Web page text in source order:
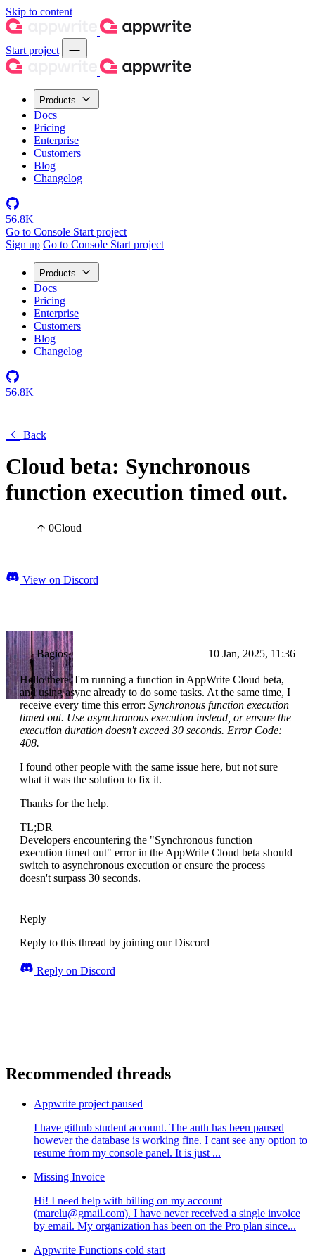
Skip to content
Start project
Products
Docs
Pricing
Enterprise
Customers
Blog
Changelog
56.8K
Go to Console Start project
Sign up Go to Console Start project
Products
Docs
Pricing
Enterprise
Customers
Blog
Changelog
56.8K
Back
Cloud beta: Synchronous
function execution timed out.
0Cloud
View on Discord
Bagios 10 Jan, 2025, 11:36
Hello there. I'm running a function in AppWrite Cloud beta,
and using async already to do some tasks. At the same time, I
receive every time this error: Synchronous function execution
timed out. Use asynchronous execution instead, or ensure the
execution duration doesn't exceed 30 seconds. Error Code:
408.
I found other people with the same issue here, but not sure
what it was the solution to fix it.
Thanks for the help.
TL;DR
Developers encountering the "Synchronous function
execution timed out" error in the AppWrite Cloud beta should
switch to asynchronous execution or ensure the process
doesn't surpass 30 seconds.
Reply
Reply to this thread by joining our Discord
Reply on Discord
Recommended threads
Appwrite project paused
I have github student account. The auth has been paused
however the database is working fine. I cant see any option to
resume from my console panel. It is just ...
Missing Invoice
Hi! I need help with billing on my account
(marelu@gmail.com). I have never received a single invoice
by email. My organization has been on the Pro plan since...
Appwrite Functions cold start